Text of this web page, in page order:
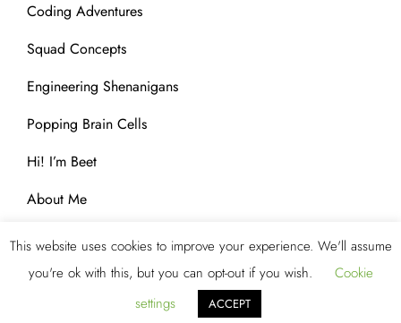
Coding Adventures
Squad Concepts
Engineering Shenanigans
Popping Brain Cells
Hi! I’m Beet
About Me
Copyright © 2023 Blog Storm byKantipur Themes. All
Rights Reserved.
This website uses cookies to improve your experience. We'll assume
you're ok with this, but you can opt-out if you wish.
Cookie
settings
ACCEPT